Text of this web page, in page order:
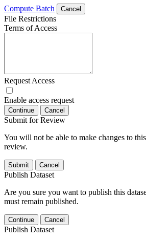
Compute Batch
Cancel
File Restrictions
Terms of Access
Request Access
Enable access request
Continue Cancel
Submit for Review
You will not be able to make changes to
review.
Submit Cancel
Publish Dataset
Are you sure you want to publish this
must remain published.
Continue Cancel
Publish Dataset